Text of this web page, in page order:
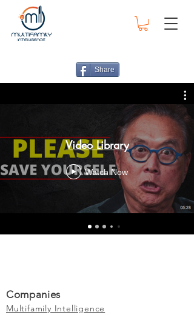
Share
Video Library
Watch Now
Companies
Multifamily Intelligence